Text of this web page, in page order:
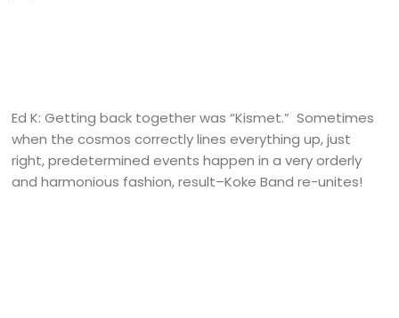
Ed K: Getting back together was “Kismet.” Sometimes
when the cosmos correctly lines everything up, just
right, predetermined events happen in a very orderly
and harmonious fashion, result–Koke Band re-unites!